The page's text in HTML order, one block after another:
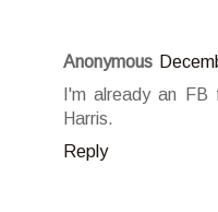
Anonymous
I'm already an
Harris.
Reply